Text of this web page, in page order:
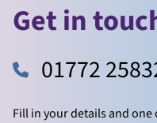
Get in
01772
Fill in your details and